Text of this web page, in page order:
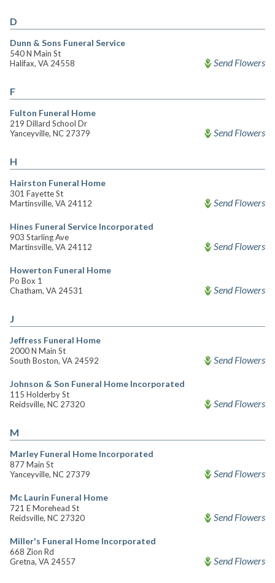
D
Dunn & Sons Funeral Service
540 N Main St
Halifax, VA 24558
Send Flowers
F
Fulton Funeral Home
219 Dillard School Dr
Yanceyville, NC 27379
Send Flowers
H
Hairston Funeral Home
301 Fayette St
Martinsville, VA 24112
Send Flowers
Hines Funeral Service Incorporated
903 Starling Ave
Martinsville, VA 24112
Send Flowers
Howerton Funeral Home
Po Box 1
Chatham, VA 24531
Send Flowers
J
Jeffress Funeral Home
2000 N Main St
South Boston, VA 24592
Send Flowers
Johnson & Son Funeral Home Incorporated
115 Holderby St
Reidsville, NC 27320
Send Flowers
M
Marley Funeral Home Incorporated
877 Main St
Yanceyville, NC 27379
Send Flowers
Mc Laurin Funeral Home
721 E Morehead St
Reidsville, NC 27320
Send Flowers
Miller's Funeral Home Incorporated
668 Zion Rd
Gretna, VA 24557
Send Flowers